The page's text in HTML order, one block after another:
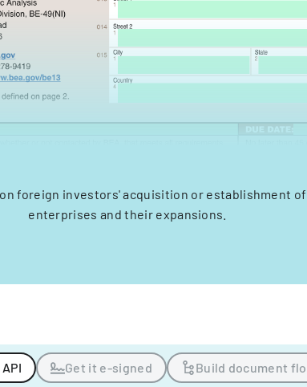
foreign investors' acquisition or establishment of
enterprises and their expansions.
Get it e-signed Build document